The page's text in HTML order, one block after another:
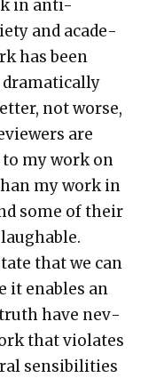
in anti-
and acad­e­
has been
dra­mat­i­cal­ly
not worse,
are
my work on
my work in
some of their
that we can
it enables an
have nev­
that vio­lates
sen­si­bil­i­ties